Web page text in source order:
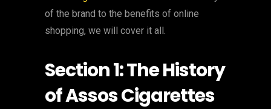
of the brand to the benefits of online
shopping, we will cover it all.
Section 1: The History
of Assos Cigarettes